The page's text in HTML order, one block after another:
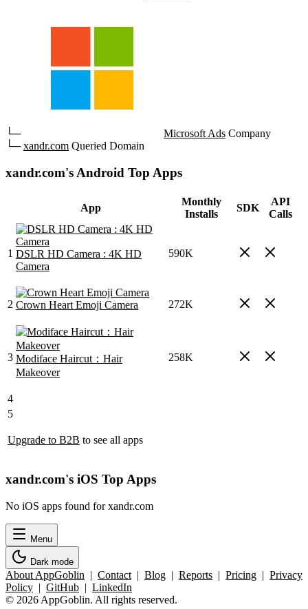
└─ Microsoft Ads Company
└─xandr.com Queried Domain
xandr.com's Android Top Apps
App
Monthly
Installs
SDK
API
Calls
1 DSLR HD Camera : 4K HD
Camera
590K
2 Crown Heart Emoji Camera 272K
3 Modiface Haircut：Hair
Makeover
258K
4
5
Upgrade to B2B to see all apps
xandr.com's iOS Top Apps
No iOS apps found for xandr.com
Menu
Dark mode
About AppGoblin | Contact | Blog | Reports | Pricing | Privacy
Policy | GitHub | LinkedIn
© 2026 AppGoblin. All rights reserved.